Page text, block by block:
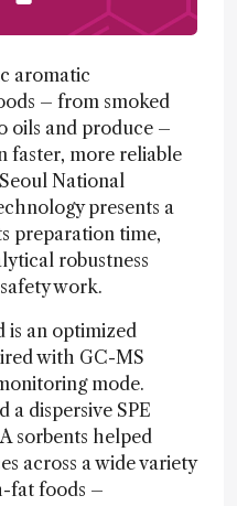
aromatic
– from smoked
oils and produce –
faster, more reliable
National
presents a
preparation time,
robustness
work.
an optimized
with GC-MS
mode.
dispersive SPE
sorbents helped
across a wide variety
fat foods –